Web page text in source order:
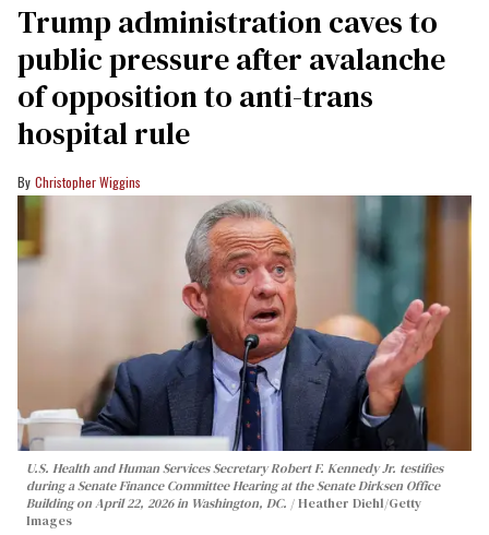
Trump administration caves to
public pressure after avalanche
of opposition to anti-trans
hospital rule
Christopher Wiggins
U.S. Health and Human Services Secretary Robert F. Kennedy Jr. testifies
during a Senate Finance Committee Hearing at the Senate Dirksen Office
Building on April 22, 2026 in Washington, DC.
Heather Diehl/Getty
Images